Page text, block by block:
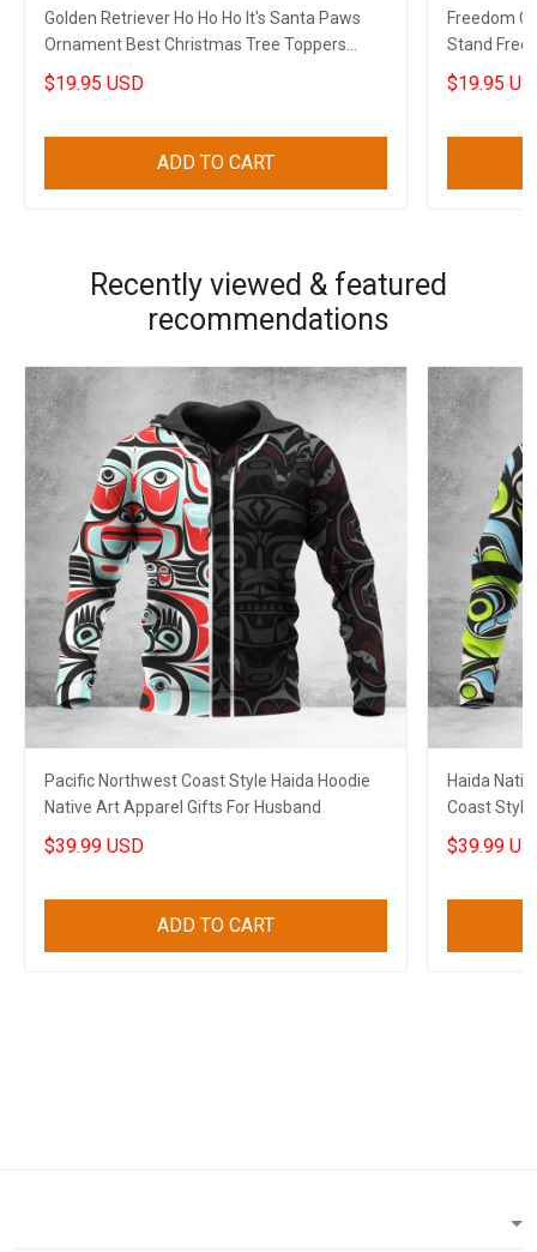
Golden Retriever Ho Ho Ho It's Santa Paws
Ornament Best Christmas Tree Toppers
Xmas House Decor
$19.95 USD
ADD TO CART
Freedom
Stand
2022
$19.95
Recently viewed & featured
recommendations
Pacific Northwest Coast Style Haida Hoodie
Native Art Apparel Gifts For Husband
$39.99 USD
ADD TO CART
Haida
Coast
$39.99